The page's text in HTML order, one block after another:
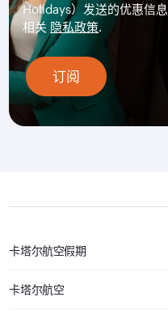
Holidays）发送的优惠信
相关 隐私政策.
订阅
卡塔尔航空假期
卡塔尔航空